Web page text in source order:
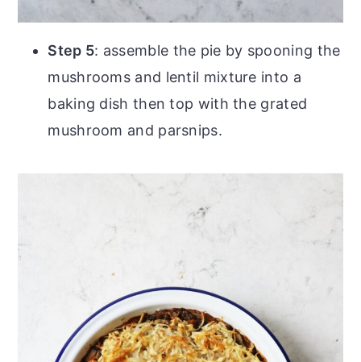
Step 5: assemble the pie by spooning the
mushrooms and lentil mixture into a
baking dish then top with the grated
mushroom and parsnips.